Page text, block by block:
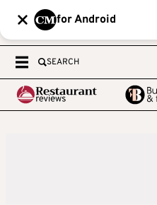
for Android
SEARCH